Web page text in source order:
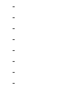
-
-
-
-
-
-
-
-